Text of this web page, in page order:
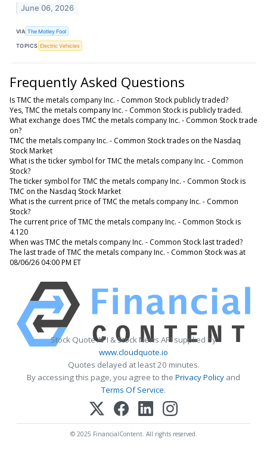
June 06, 2026
VIA The Motley Fool
TOPICS Electric Vehicles
Frequently Asked Questions
Is TMC the metals company Inc. - Common Stock publicly traded?
Yes, TMC the metals company Inc. - Common Stock is publicly traded.
What exchange does TMC the metals company Inc. - Common Stock trade
on?
TMC the metals company Inc. - Common Stock trades on the Nasdaq
Stock Market
What is the ticker symbol for TMC the metals company Inc. - Common
Stock?
The ticker symbol for TMC the metals company Inc. - Common Stock is
TMC on the Nasdaq Stock Market
What is the current price of TMC the metals company Inc. - Common
Stock?
The current price of TMC the metals company Inc. - Common Stock is
4.120
When was TMC the metals company Inc. - Common Stock last traded?
The last trade of TMC the metals company Inc. - Common Stock was at
08/06/26 04:00 PM ET
Stock Quote API & Stock News API supplied by
www.cloudquote.io
Quotes delayed at least 20 minutes.
By accessing this page, you agree to the Privacy Policy and
Terms Of Service.
© 2025 FinancialContent. All rights reserved.